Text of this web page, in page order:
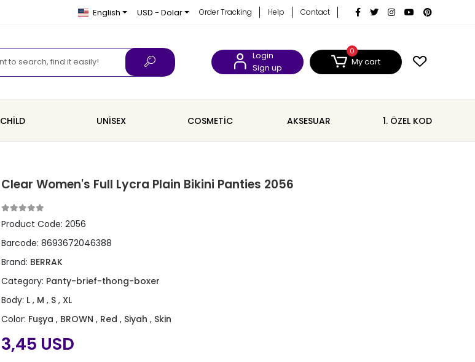
English USD - Dolar Order Tracking Help Contact
Login
Sign up
0
My cart
CHİLD UNİSEX COSMETİC AKSESUAR 1. ÖZEL KOD
Clear Women's Full Lycra Plain Bikini Panties 2056
Product Code:2056
Barcode:8693672046388
Brand: BERRAK
Category: Panty-brief-thong-boxer
Body: L , M , S , XL
Color: Fuşya , BROWN , Red , Siyah , Skin
3,45 USD